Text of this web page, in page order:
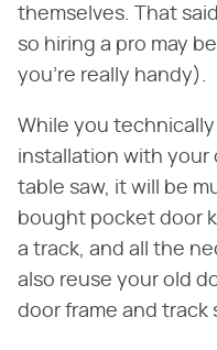
themselves. That
so hiring a pro may
you're really handy).
While you
installation with your
table saw, it will be
bought pocket door
a track, and all the
also reuse your old
door frame and track